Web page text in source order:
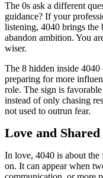
The 0s ask a different
guidance? If your
listening, 4040 brings the
abandon ambition. You
wiser.
The 8 hidden inside 4040
preparing for more
role. The sign is
instead of only chasing
not used to outrun fear.
Love and
In love, 4040 is about
on. It can appear when